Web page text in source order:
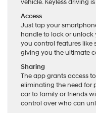
vehicle. Keyless driving
Access
Just tap your
handle to lock or unlock
you control features like
giving you the ultimate
Sharing
The app grants access
eliminating the need for
car to family or friends
control over who can